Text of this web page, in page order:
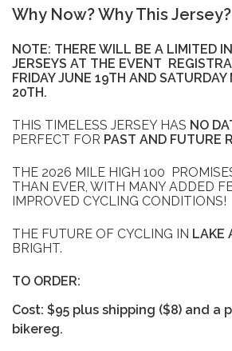
Why Now? Why This Jersey?
NOTE: THERE WILL BE A LIMITED
JERSEYS AT THE EVENT
FRIDAY JUNE 19TH AND
20TH.
THIS TIMELESS JERSEY HAS NO
PERFECT FOR PAST AND FUTURE
THE 2026 MILE HIGH 100
THAN EVER, WITH MANY ADDED
IMPROVED CYCLING CONDITIONS!
THE FUTURE OF CYCLING IN LAKE
BRIGHT.
TO ORDER:
Cost: $95 plus shipping ($8) and a
bikereg.